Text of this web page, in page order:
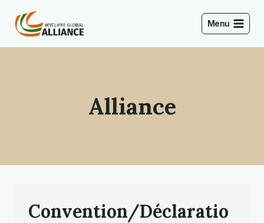
content
Menu
Alliance
Convention/Déclaratio